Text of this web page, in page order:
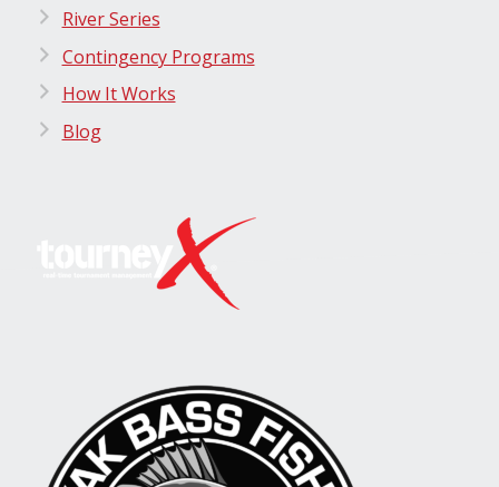
River Series
Contingency Programs
How It Works
Blog